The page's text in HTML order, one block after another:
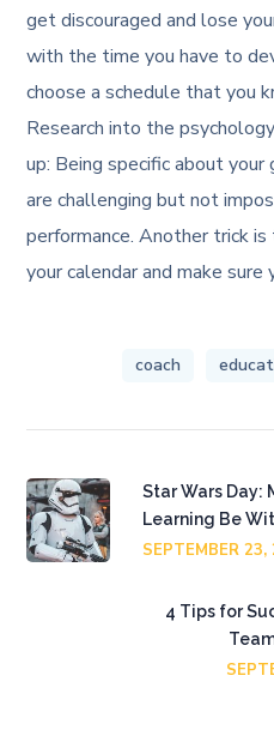
get discouraged and lose
with the time you have to
choose a schedule that you
Research into the
up: Being specific about
are challenging but not
performance. Another trick
your calendar and make sure
coach
Star Wars Day:
Learning Be
SEPTEMBER 23,
4 Tips for